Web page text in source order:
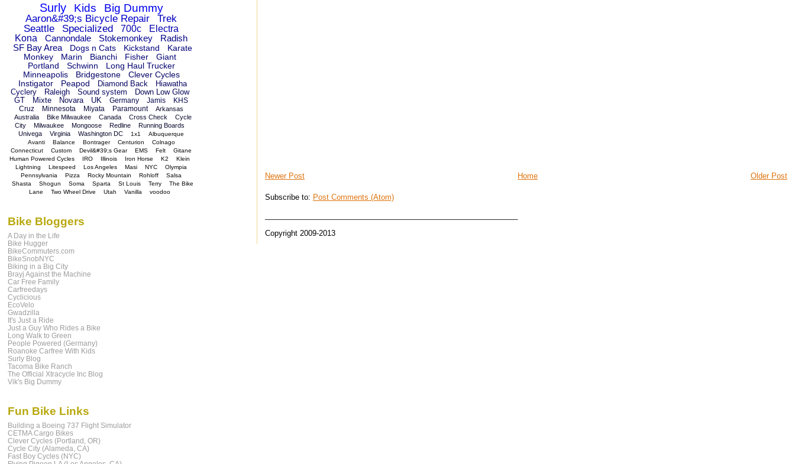
Newer Post Older Post
Home
Subscribe to: Post Comments (Atom)
Copyright 2009-2013
Surly Kids Big Dummy
Aaron&#39;s Bicycle Repair
Trek
Seattle
Specialized 700c
Electra
Kona
Cannondale Stokemonkey
Radish
SF Bay Area
Dogs n Cats Kickstand
Karate
Monkey
Marin Bianchi Fisher
Giant
Portland
Schwinn
Long Haul Trucker
Minneapolis
Bridgestone
Clever Cycles
Instigator
Peapod Diamond Back
Hiawatha
Cyclery
Raleigh Sound system
Down Low Glow
GT
Mixte Novara UK Germany Jamis
KHS
Cruz
Minnesota Miyata Paramount
Arkansas
Australia
Bike Milwaukee Canada Cross Check
Cycle
City
Milwaukee Mongoose Redline
Running Boards
Univega
Virginia Washington DC 1x1
Albuquerque
Avanti
Balance Bontrager Centurion
Colnago
Connecticut
Custom Devil&#39;s Gear EMS Felt
Gitane
Human Powered Cycles
IRO Illinois Iron Horse K2
Klein
Lightning
Litespeed Los Angeles Masi NYC
Olympia
Pennsylvania
Pizza Rocky Mountain Rohloff
Salsa
Shasta
Shogun Soma Sparta St Louis Terry
The Bike
Lane
Two Wheel Drive Utah Vanilla voodoo
Bike Bloggers
A Day in the Life
Bike Hugger
BikeCommuters.com
BikeSnobNYC
Biking in a Big City
Brayj Against the Machine
Car Free Family
Carfreedays
Cyclicious
EcoVelo
Gwadzilla
It's Just a Ride
Just a Guy Who Rides a Bike
Long Walk to Green
People Powered (Germany)
Roanoke Carfree With Kids
Surly Blog
Tacoma Bike Ranch
The Official Xtracycle Inc Blog
Vik's Big Dummy
Fun Bike Links
Building a Boeing 737 Flight Simulator
CETMA Cargo Bikes
Clever Cycles (Portland, OR)
Cycle City (Alameda, CA)
Fast Boy Cycles (NYC)